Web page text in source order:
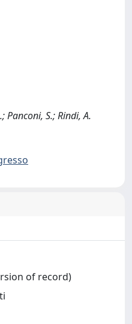
Panconi, S.; Rindi, A.
of record)